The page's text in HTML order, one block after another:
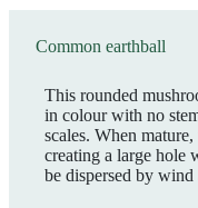
Common earthball
This rounded
in colour with no
scales. When
creating a large hole
be dispersed by wind